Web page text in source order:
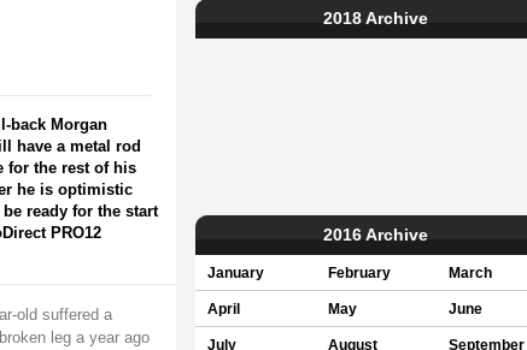
back Morgan
have a metal rod
for the rest of his
he is optimistic
ready for the start
PRO12
old suffered a
leg a year ago
2018 Archive
2016 Archive
January February March
April May June
July August September